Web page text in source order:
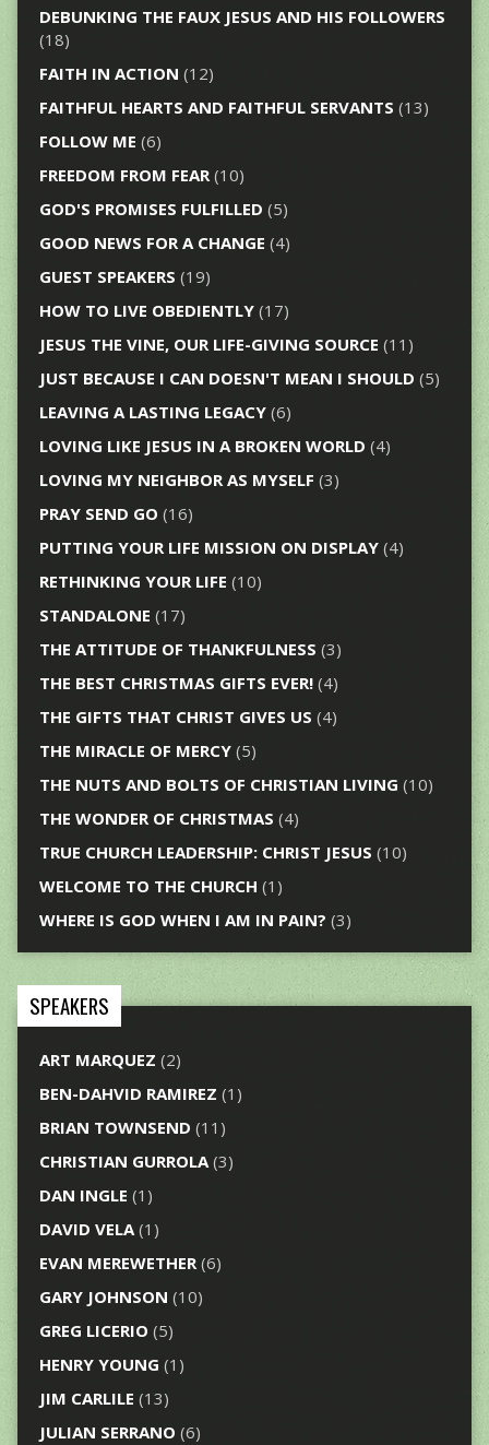
DEBUNKING THE FAUX JESUS AND HIS FOLLOWERS
(18)
FAITH IN ACTION (12)
FAITHFUL HEARTS AND FAITHFUL SERVANTS (13)
FOLLOW ME (6)
FREEDOM FROM FEAR(10)
GOD'S PROMISES FULFILLED (5)
GOOD NEWS FOR A CHANGE (4)
GUEST SPEAKERS (19)
HOW TO LIVE OBEDIENTLY(17)
JESUS THE VINE, OUR LIFE-GIVING SOURCE (11)
JUST BECAUSE I CAN DOESN'T MEAN I SHOULD (5)
LEAVING A LASTING LEGACY(6)
LOVING LIKE JESUS IN A BROKEN WORLD (4)
LOVING MY NEIGHBOR AS MYSELF (3)
PRAY SEND GO (16)
PUTTING YOUR LIFE MISSION ON DISPLAY(4)
RETHINKING YOUR LIFE (10)
STANDALONE (17)
THE ATTITUDE OF THANKFULNESS (3)
THE BEST CHRISTMAS GIFTS EVER!(4)
THE GIFTS THAT CHRIST GIVES US (4)
THE MIRACLE OF MERCY(5)
THE NUTS AND BOLTS OF CHRISTIAN LIVING (10)
THE WONDER OF CHRISTMAS (4)
TRUE CHURCH LEADERSHIP: CHRIST JESUS (10)
WELCOME TO THE CHURCH (1)
WHERE IS GOD WHEN I AM IN PAIN? (3)
SPEAKERS
ART MARQUEZ (2)
BEN-DAHVID RAMIREZ (1)
BRIAN TOWNSEND (11)
CHRISTIAN GURROLA(3)
DAN INGLE (1)
DAVID VELA(1)
EVAN MEREWETHER(6)
GARY JOHNSON (10)
GREG LICERIO (5)
HENRY YOUNG (1)
JIM CARLILE (13)
JULIAN SERRANO (6)